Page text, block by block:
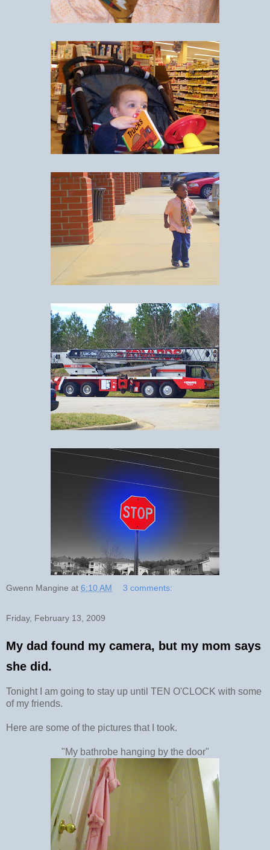
Gwenn Mangine at 6:10 AM 3 comments:
Friday, February 13, 2009
My dad found my camera, but my mom says
she did.
Tonight I am going to stay up until TEN O'CLOCK with some
of my friends.
Here are some of the pictures that I took.
"My bathrobe hanging by the door"